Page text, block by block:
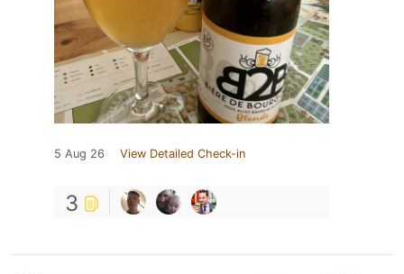
5 Aug 26 View Detailed Check-in
3